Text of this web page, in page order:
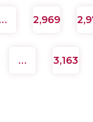
… 2,969
… 3,163